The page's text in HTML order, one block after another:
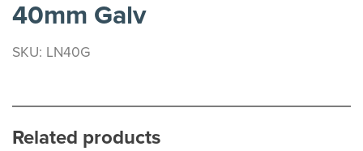
40mm Galv
SKU: LN40G
Related products